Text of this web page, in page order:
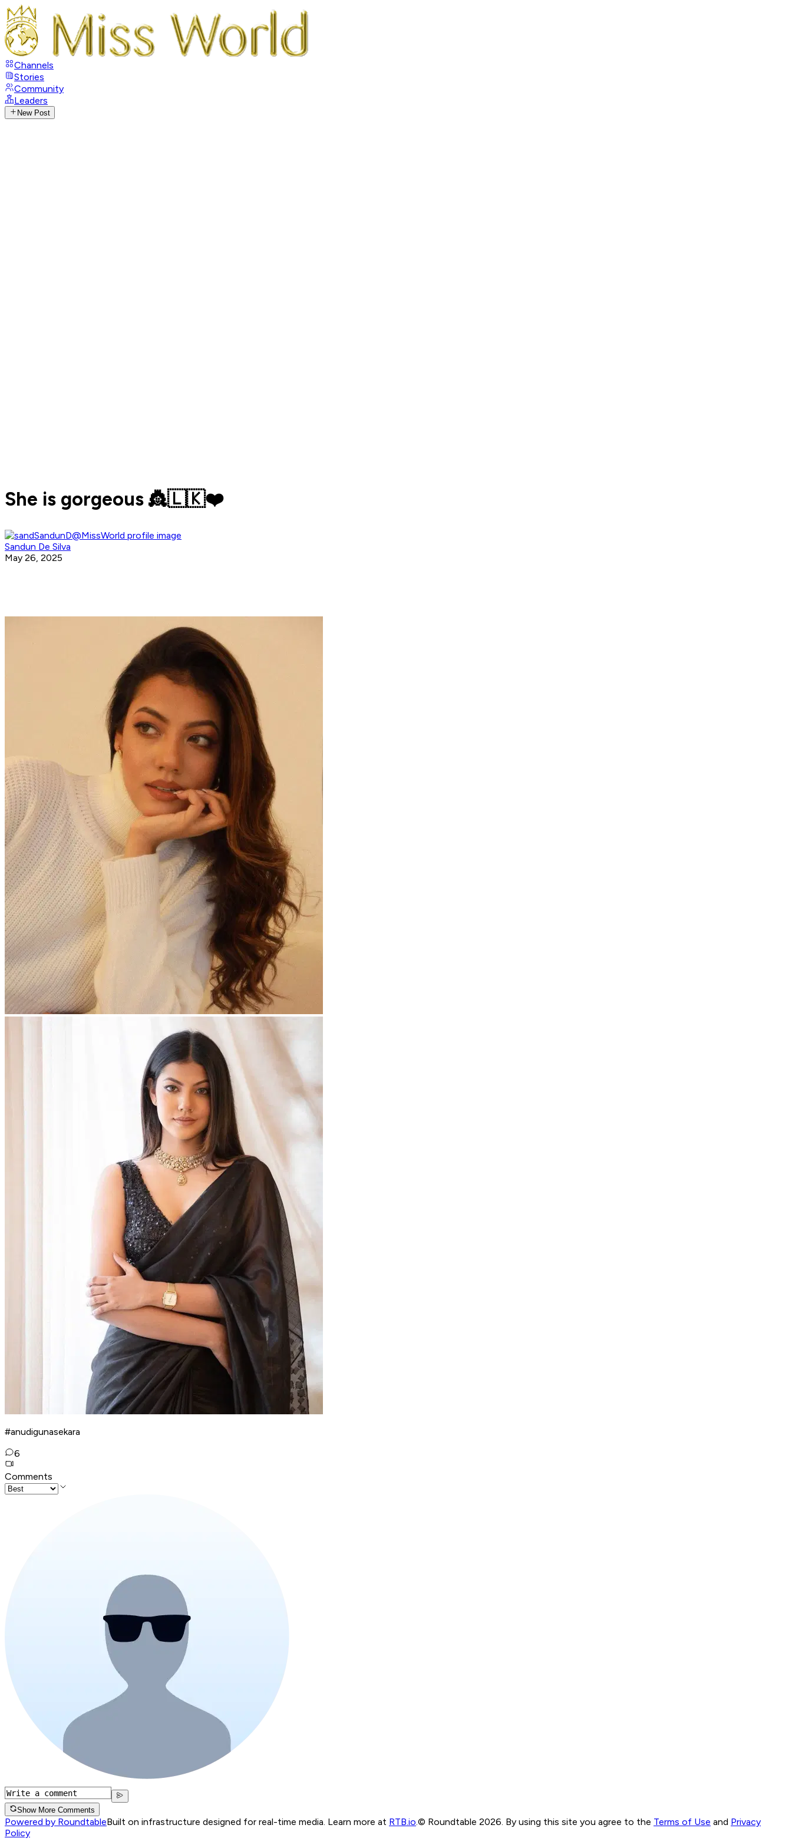
Channels
Stories
Community
Leaders
New Post
She is gorgeous 👸🇱🇰❤️
Sandun De Silva
May 26, 2025
#anudigunasekara
6
Comments
Show More Comments
Powered by RoundtableBuilt on infrastructure designed for real-time media. Learn more at RTB.io © Roundtable 2026. By using this site you agree to the Terms of Use and Privacy
Policy